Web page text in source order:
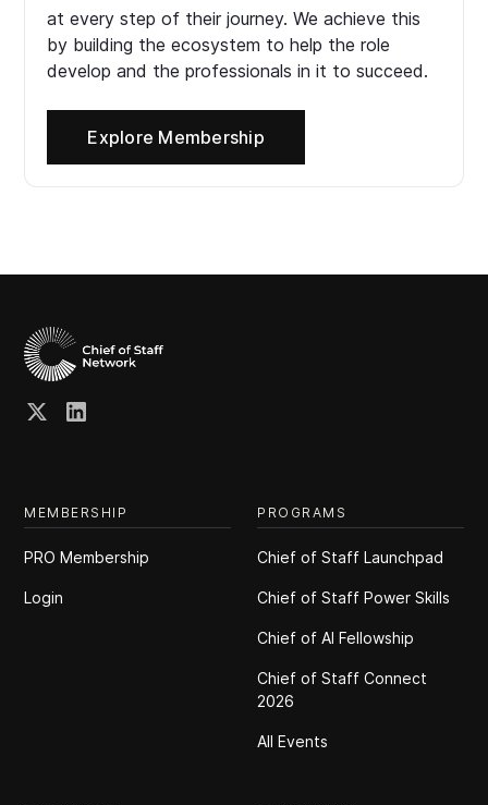
at every step of their journey. We achieve this
by building the ecosystem to help the role
develop and the professionals in it to succeed.
Explore Membership
MEMBERSHIP
PRO Membership
Login
PROGRAMS
Chief of Staff Launchpad
Chief of Staff Power Skills
Chief of Al Fellowship
Chief of Staff Connect
2026
All Events